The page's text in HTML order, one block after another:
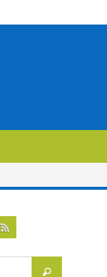
Search